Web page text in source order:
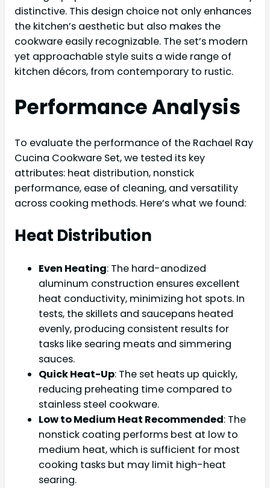
distinctive. This design choice not only enhances
the kitchen’s aesthetic but also makes the
cookware easily recognizable. The set’s modern
yet approachable style suits a wide range of
kitchen décors, from contemporary to rustic.
Performance Analysis
To evaluate the performance of the Rachael Ray
Cucina Cookware Set, we tested its key
attributes: heat distribution, nonstick
performance, ease of cleaning, and versatility
across cooking methods. Here’s what we found:
Heat Distribution
Even Heating: The hard-anodized
aluminum construction ensures excellent
heat conductivity, minimizing hot spots. In
tests, the skillets and saucepans heated
evenly, producing consistent results for
tasks like searing meats and simmering
sauces.
Quick Heat-Up: The set heats up quickly,
reducing preheating time compared to
stainless steel cookware.
Low to Medium Heat Recommended: The
nonstick coating performs best at low to
medium heat, which is sufficient for most
cooking tasks but may limit high-heat
searing.